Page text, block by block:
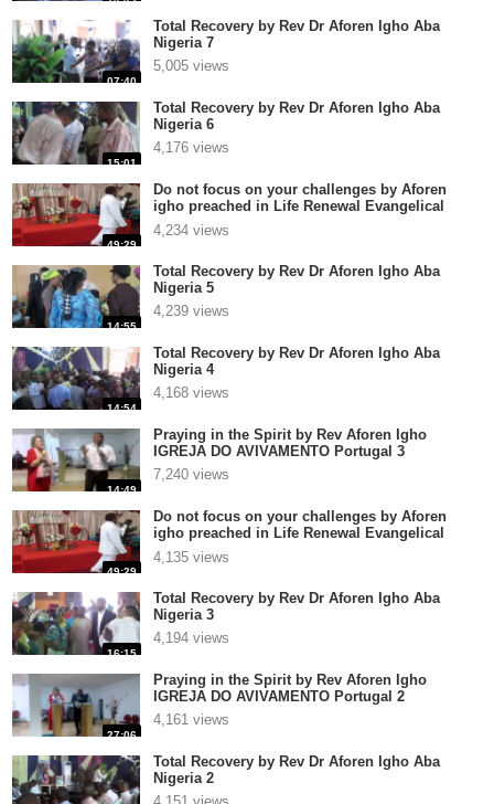
07:40
Total Recovery by Rev Dr Aforen Igho Aba
Nigeria 7
5,005 views
15:01
Total Recovery by Rev Dr Aforen Igho Aba
Nigeria 6
4,176 views
49:29
Do not focus on your challenges by Aforen
igho preached in Life Renewal Evangelical
Church Int Ver
4,234 views
14:55
Total Recovery by Rev Dr Aforen Igho Aba
Nigeria 5
4,239 views
14:54
Total Recovery by Rev Dr Aforen Igho Aba
Nigeria 4
4,168 views
14:49
Praying in the Spirit by Rev Aforen Igho
IGREJA DO AVIVAMENTO Portugal 3
7,240 views
49:29
Do not focus on your challenges by Aforen
igho preached in Life Renewal Evangelical
Church Int Ver1
4,135 views
16:15
Total Recovery by Rev Dr Aforen Igho Aba
Nigeria 3
4,194 views
27:06
Praying in the Spirit by Rev Aforen Igho
IGREJA DO AVIVAMENTO Portugal 2
4,161 views
Total Recovery by Rev Dr Aforen Igho Aba
Nigeria 2